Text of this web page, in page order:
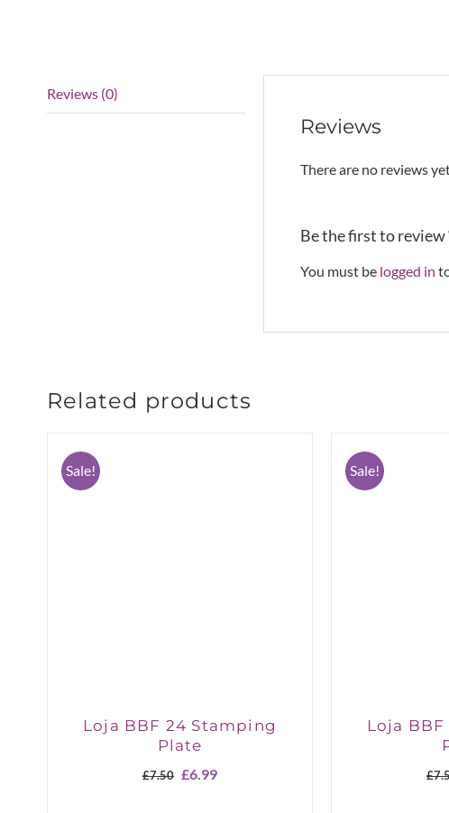
Reviews (0)
Reviews
There are no reviews
Be the first to
You must be logged in
Related products
Sale!
Loja BBF 24 Stamping
Plate
£7.50 Original
£6.99Current
Sale!
Loja
£